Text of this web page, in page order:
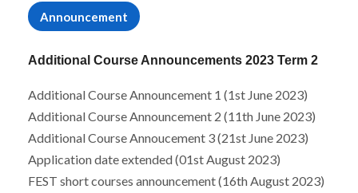
Announcement
Additional Course Announcements 2023 Term 2
Additional Course Announcement 1 (1st June 2023)
Additional Course Announcement 2 (11th June 2023)
Additional Course Annoucement 3 (21st June 2023)
Application date extended (01st August 2023)
FEST short courses announcement (16th August 2023)